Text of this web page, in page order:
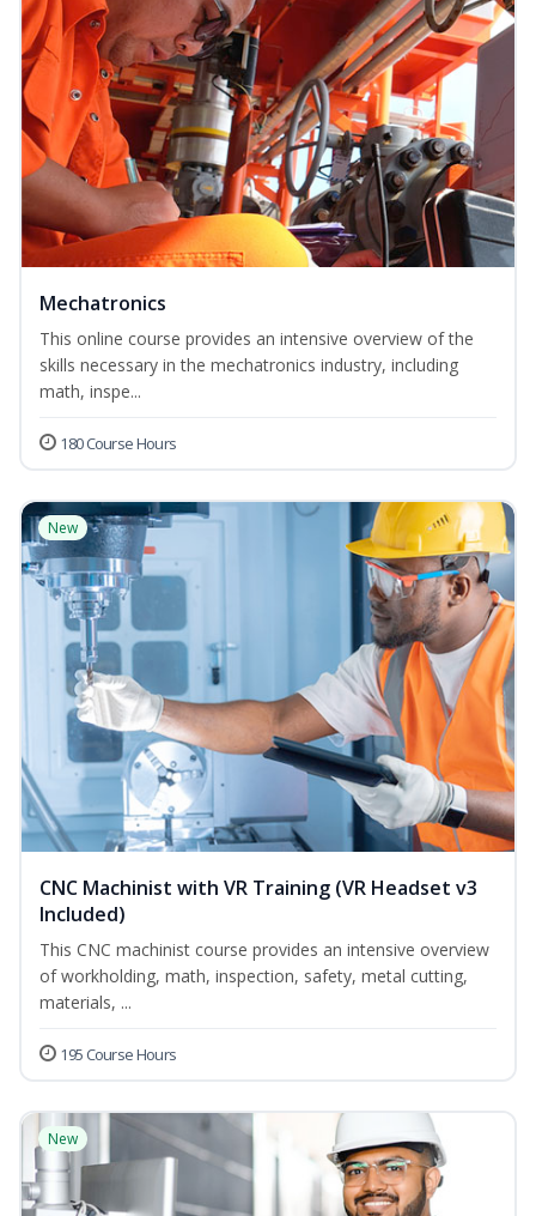
Mechatronics
This online course provides an intensive overview of the
skills necessary in the mechatronics industry, including
math, inspe...
180 Course Hours
New
CNC Machinist with VR Training (VR Headset v3
Included)
This CNC machinist course provides an intensive overview
of workholding, math, inspection, safety, metal cutting,
materials, ...
195 Course Hours
New